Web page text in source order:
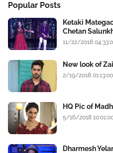
Popular Posts
Ketaki
Chetan
11/22/2018
New look of
2/19/2018
HQ Pic of
5/16/2018
Dharmesh